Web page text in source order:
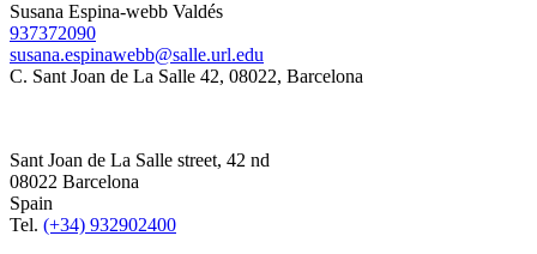
Susana Espina-webb Valdés
937372090
susana.espinawebb@salle.url.edu
C. Sant Joan de La Salle 42, 08022, Barcelona
Sant Joan de La Salle street, 42 nd
08022 Barcelona
Spain
Tel. (+34) 932902400